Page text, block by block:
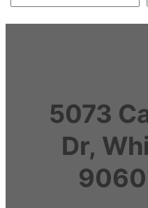
5073
Dr,